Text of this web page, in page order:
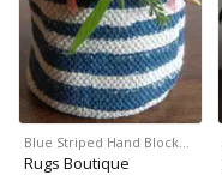
Blue Striped Hand Block…
Rugs Boutique